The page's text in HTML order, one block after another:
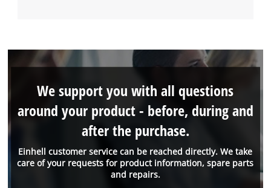
Einhell customer service can be reached directly. We take
care of your requests for product information, spare parts
and repairs.
We support you with all questions
around your product - before, during and
after the purchase.